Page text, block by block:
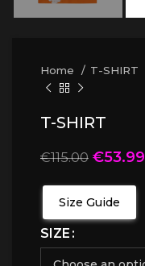
Home T-SHIRT
T-SHIRT
€115.00 €53.99
Size Guide
SIZE